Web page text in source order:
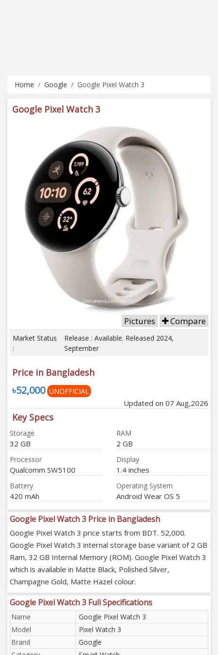
Home Google Google Pixel Watch 3
Google Pixel Watch 3
Pictures Compare
Market Status
:
Release : Available. Released 2024,
September
Price in Bangladesh
৳52,000 UNOFFICIAL
Updated on 07 Aug,2026
Key Specs
Storage
32 GB
RAM
2 GB
Processor
Qualcomm SW5100
Display
1.4 inches
Battery
420 mAh
Operating System
Android Wear OS 5
Google Pixel Watch 3 Price in Bangladesh
Google Pixel Watch 3 price starts from BDT. 52,000.
Google Pixel Watch 3 internal storage base variant of 2 GB
Ram, 32 GB Internal Memory (ROM). Google Pixel Watch 3
which is available in Matte Black, Polished Silver,
Champagne Gold, Matte Hazel colour.
Google Pixel Watch 3 Full Specifications
Name
Google Pixel Watch 3
Model
Pixel Watch 3
Brand
Google